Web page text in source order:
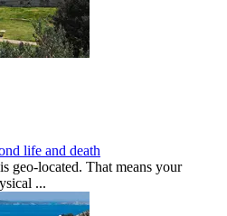
life and death
geo-located. That means your
...